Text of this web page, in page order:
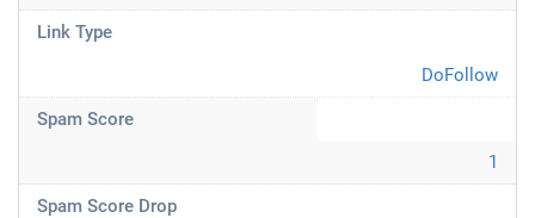
Link Type
DoFollow
Spam Score
1
Spam Score Drop